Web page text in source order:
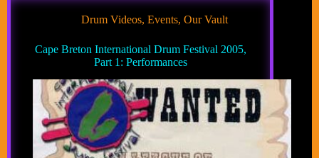
Drum Videos,Events,Our Vault
Cape Breton International Drum Festival 2005,
Part 1: Performances